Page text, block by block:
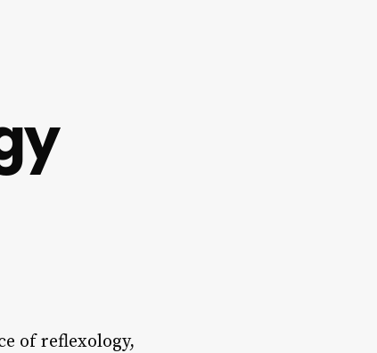
of reflexology,